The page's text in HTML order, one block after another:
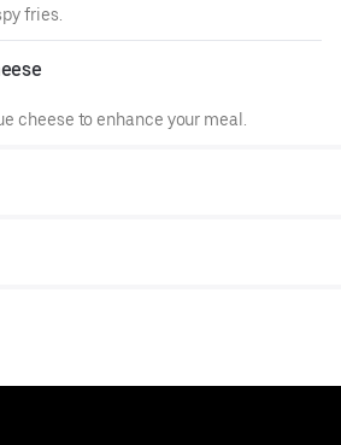
fries.
cheese to enhance your meal.